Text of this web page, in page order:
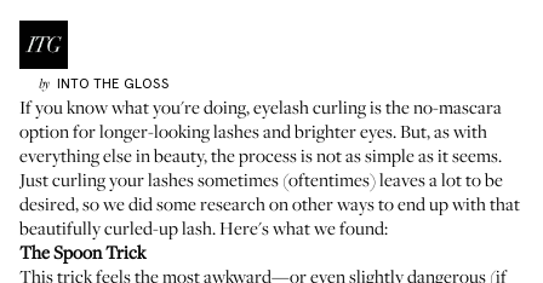
by INTO THE GLOSS
If you know what you're doing, eyelash curling is the no-mascara
option for longer-looking lashes and brighter eyes. But, as with
everything else in beauty, the process is not as simple as it seems.
Just curling your lashes sometimes (oftentimes) leaves a lot to be
desired, so we did some research on other ways to end up with that
beautifully curled-up lash. Here's what we found:
The Spoon Trick
This trick feels the most awkward—or even slightly dangerous (if